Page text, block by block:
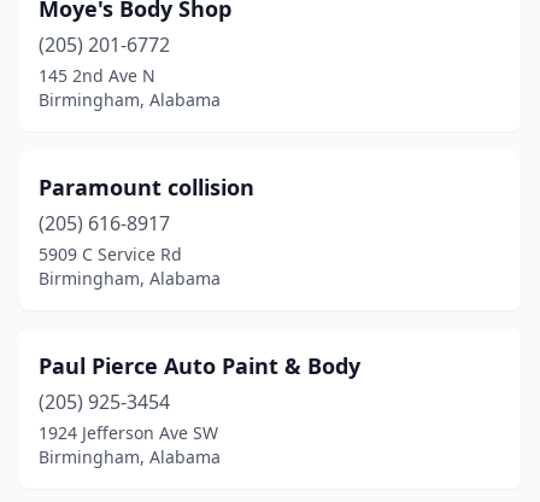
Moye's Body Shop
(205) 201-6772
145 2nd Ave N
Birmingham, Alabama
Paramount collision
(205) 616-8917
5909 C Service Rd
Birmingham, Alabama
Paul Pierce Auto Paint & Body
(205) 925-3454
1924 Jefferson Ave SW
Birmingham, Alabama